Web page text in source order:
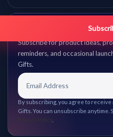
Get promo
Subscribe for product ideas,
reminders, and occasional
Gifts.
By subscribing, you agree to
Gifts. You can unsubscribe anytime.